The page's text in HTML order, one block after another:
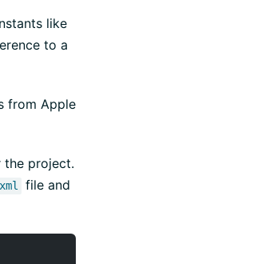
like
to a
from Apple
the project.
file and